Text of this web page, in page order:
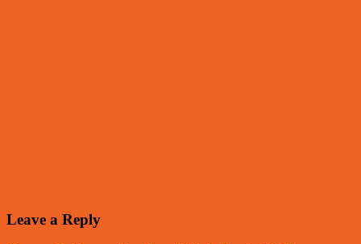
Leave a Reply